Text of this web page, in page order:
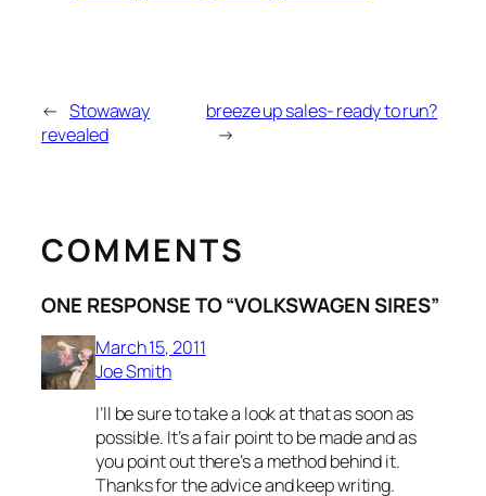
← Stowaway
revealed
breeze up sales- ready to run?
→
COMMENTS
ONE RESPONSE TO “VOLKSWAGEN SIRES”
March 15, 2011
Joe Smith
I’ll be sure to take a look at that as soon as
possible. It’s a fair point to be made and as
you point out there’s a method behind it.
Thanks for the advice and keep writing.